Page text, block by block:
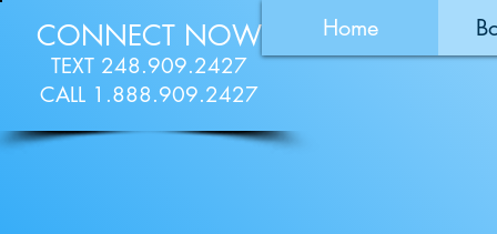
CONNECT NOW
TEXT 248.909.2427
CALL 1.888.909.2427
Home